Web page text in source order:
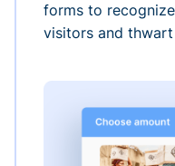
forms to
visitors and